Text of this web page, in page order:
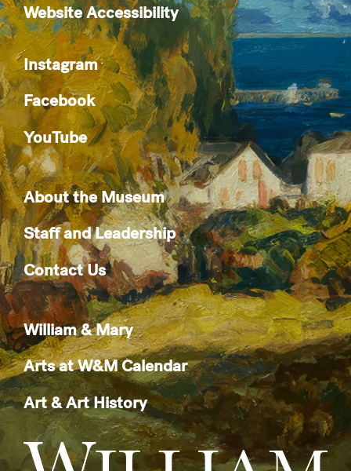
Website Accessibility
Instagram
Facebook
YouTube
About the Museum
Staff and Leadership
Contact Us
William & Mary
Arts at W&M Calendar
Art & Art History